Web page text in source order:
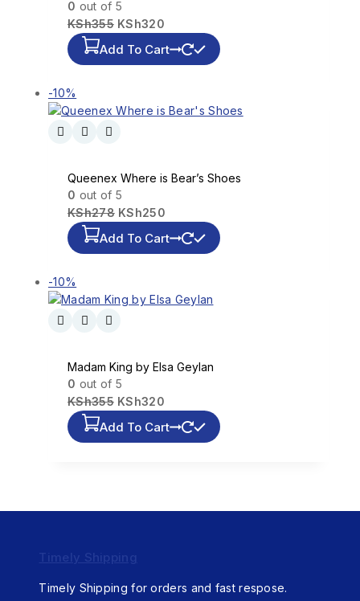
0 out of 5
KSh355 KSh320
Add To Cart
-10%
Queenex Where is Bear’s Shoes
0 out of 5
KSh278 KSh250
Add To Cart
-10%
Madam King by Elsa Geylan
0 out of 5
KSh355 KSh320
Add To Cart
Timely Shipping
Timely Shipping for orders and fast respose.